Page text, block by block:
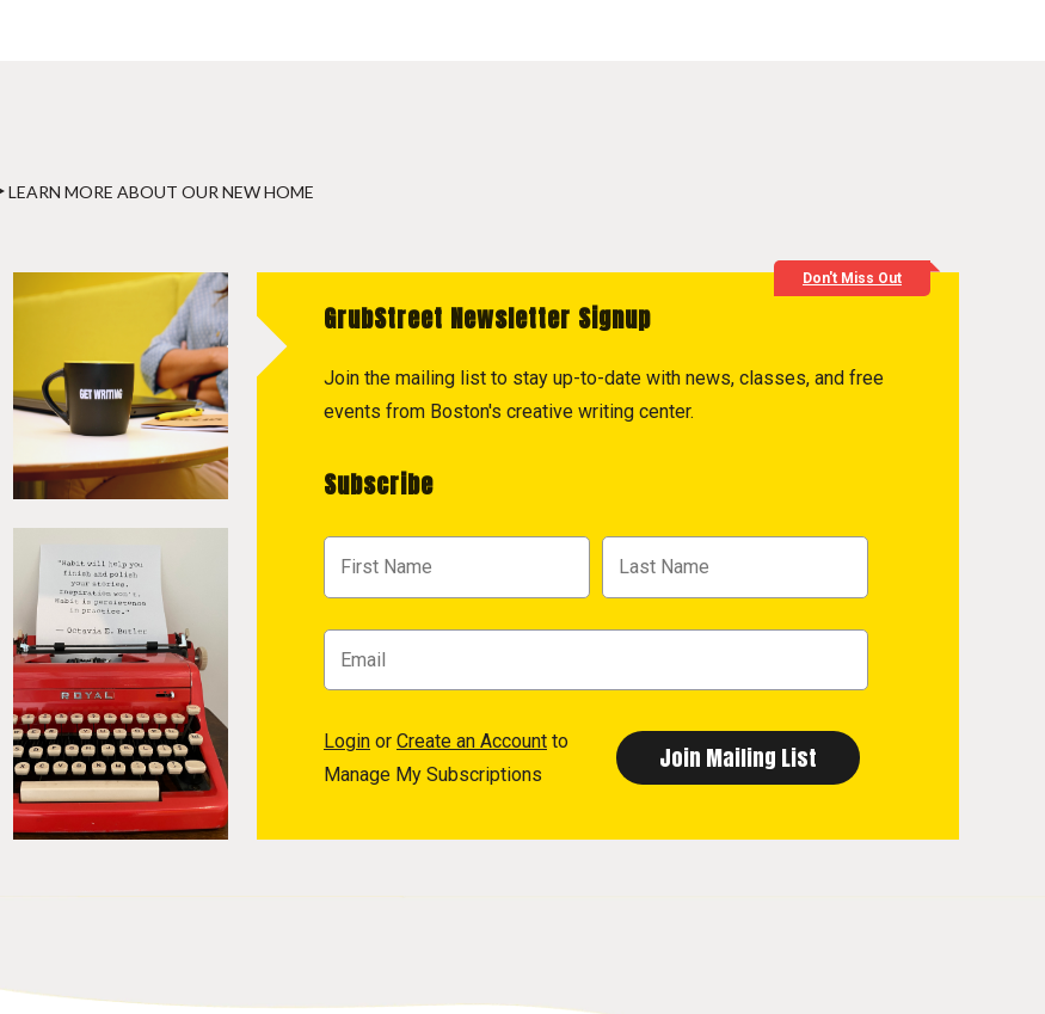
LEARN MORE ABOUT OUR NEW HOME
Don't Miss Out
GrubStreet Newsletter Signup
Join the mailing list to stay up-to-date with news, classes, and free
events from Boston's creative writing center.
Subscribe
Login or Create an Account to
Manage My Subscriptions